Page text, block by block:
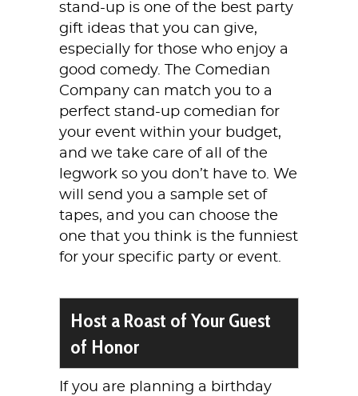
stand-up is one of the best party
gift ideas that you can give,
especially for those who enjoy a
good comedy. The Comedian
Company can match you to a
perfect stand-up comedian for
your event within your budget,
and we take care of all of the
legwork so you don’t have to. We
will send you a sample set of
tapes, and you can choose the
one that you think is the funniest
for your specific party or event.
Host a Roast of Your Guest
of Honor
If you are planning a birthday